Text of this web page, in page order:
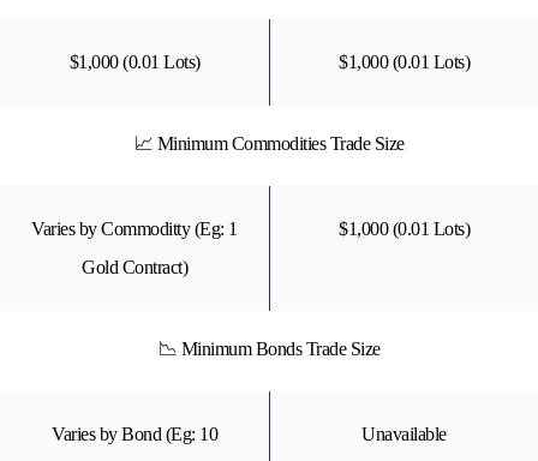
$1,000 (0.01 Lots) $1,000 (0.01 Lots)
📈 Minimum Commodities Trade Size
Varies by Commoditty (Eg: 1
Gold Contract)
$1,000 (0.01 Lots)
📉 Minimum Bonds Trade Size
Varies by Bond (Eg: 10
Unavailable